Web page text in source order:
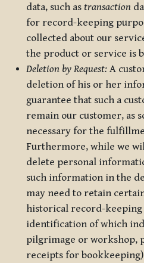
data, such as transaction
for record-keeping
collected about our
the product or service is
Deletion by Request: A
deletion of his or her
guarantee that such a
remain our customer, as
necessary for the
Furthermore, while we
delete personal
such information in the
may need to retain
historical record-keeping
identification of which
pilgrimage or workshop,
receipts for